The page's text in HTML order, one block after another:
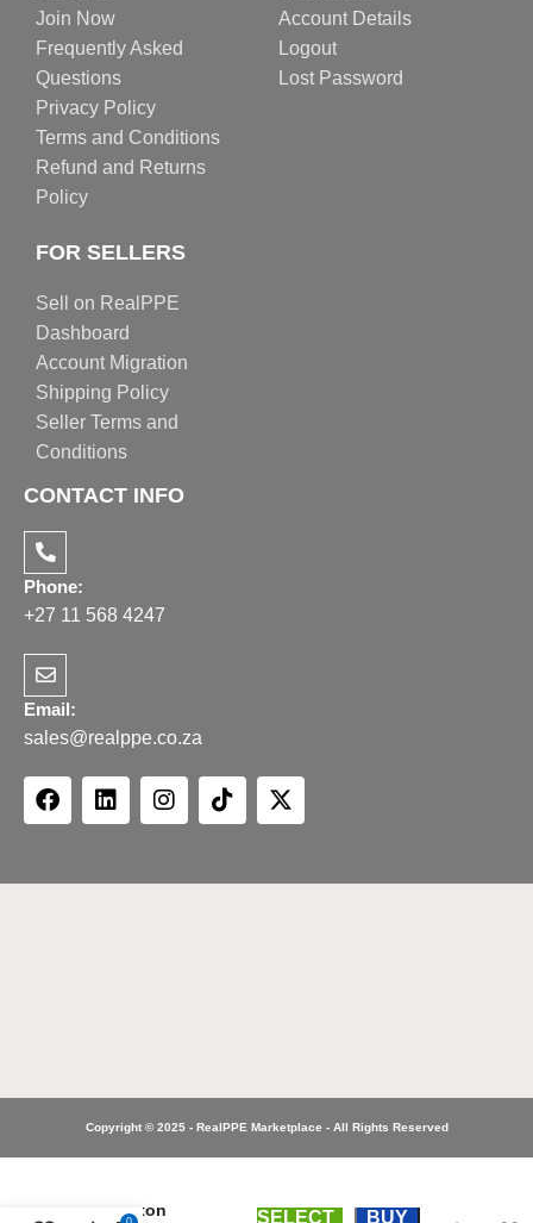
Join Now
Frequently Asked
Questions
Privacy Policy
Terms and Conditions
Refund and Returns
Policy
Account Details
Logout
Lost Password
FOR SELLERS
Sell on RealPPE
Dashboard
Account Migration
Shipping Policy
Seller Terms and
Conditions
CONTACT INFO
Phone:
+27 11 568 4247
Email:
sales@realppe.co.za
Copyright © 2025 - RealPPE Marketplace - All Rights Reserved
Premium
Polycotton
SELECT BUY